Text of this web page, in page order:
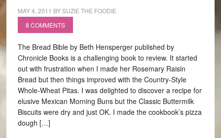
MAY 4, 2011 BYSUZIE THE FOODIE
8 COMMENTS
The Bread Bible by Beth Hensperger published by
Chronicle Books is a challenging book to review. It started
out with frustration when I made her Rosemary Raisin
Bread but then things improved with the Country-Style
Whole-Wheat Pitas. I was delighted to discover a recipe for
elusive Mexican Morning Buns but the Classic Buttermilk
Biscuits were dry and just OK. I made the cookbook’s pizza
dough […]